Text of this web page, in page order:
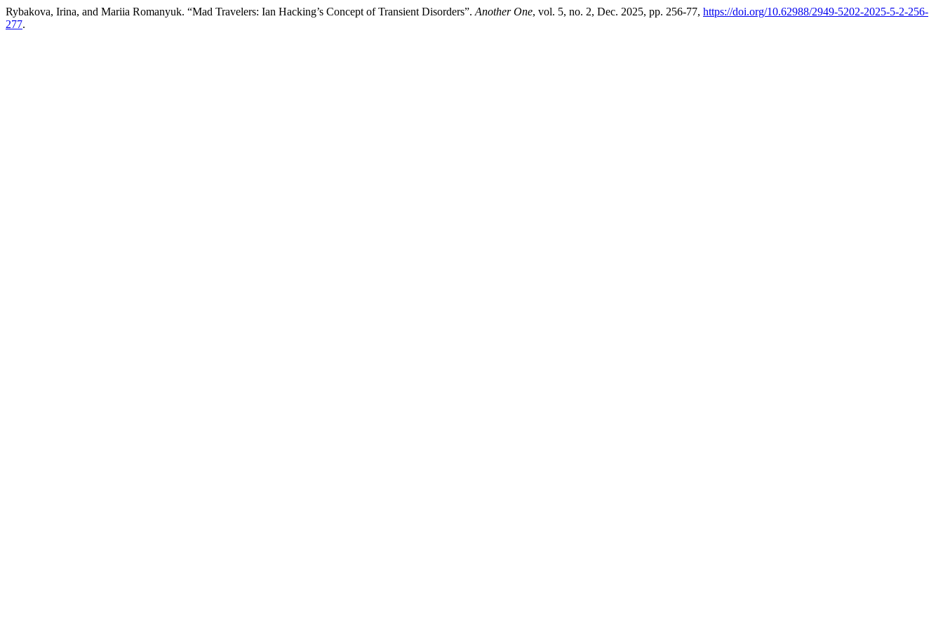
Rybakova, Irina, and Mariia Romanyuk. “Mad Travelers: Ian Hacking’s Concept of Transient Disorders”. Another One, vol. 5, no. 2, Dec. 2025, pp. 256-77, https://doi.org/10.62988/2949-5202-2025-5-2-256-
277.